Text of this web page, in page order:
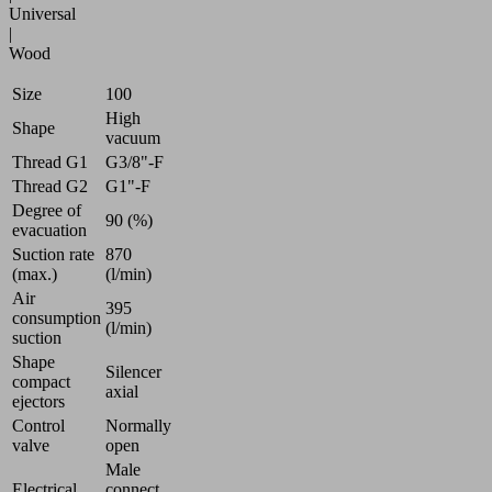
Universal
|
Wood
Size
100
Shape
High
vacuum
Thread G1
G3/8"-F
Thread G2
G1"-F
Degree of
evacuation
90 (%)
Suction rate
(max.)
870
(l/min)
Air
consumption
suction
395
(l/min)
Shape
compact
ejectors
Silencer
axial
Control
valve
Normally
open
Male